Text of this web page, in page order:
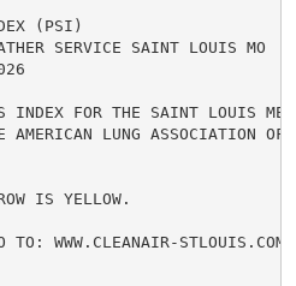
(PSI)
SERVICE SAINT LOUIS MO
INDEX FOR THE SAINT LOUIS
LUNG ASSOCIATION OF
IS YELLOW.
TO: WWW.CLEANAIR-STLOUIS.COM